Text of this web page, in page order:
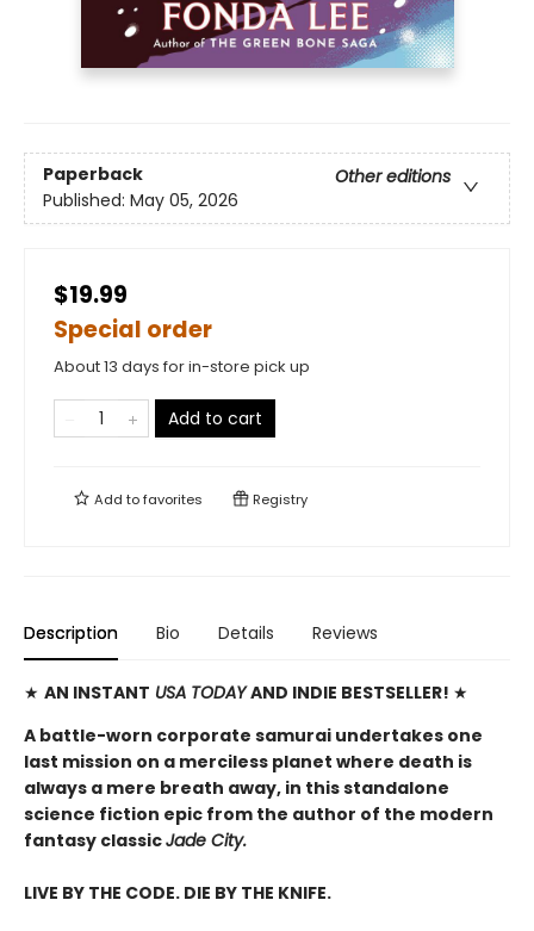
Paperback
Other editions
Published: May 05, 2026
$19.99
Special order
About 13 days for in-store pick up
Add to cart
Add tofavorites Registry
Description Bio Details Reviews
★ AN INSTANT USA TODAYAND INDIE BESTSELLER! ★
A battle-worn corporate samurai undertakes one
last mission on a merciless planet where death is
always a mere breath away, in this standalone
science fiction epic from the author of the modern
fantasy classicJade City.
LIVE BY THE CODE. DIE BY THE KNIFE.